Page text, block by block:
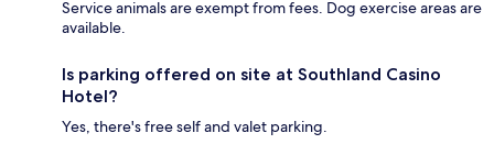
Service animals are exempt from fees. Dog exercise areas are
available.
Is parking offered on site at Southland Casino
Hotel?
Yes, there's free self and valet parking.